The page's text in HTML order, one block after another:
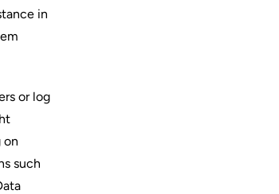
in
or log
on
such